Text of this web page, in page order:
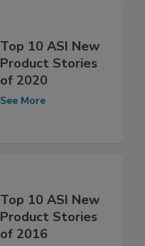
Top 10 ASI New
Product Stories
of 2020
See More
Top 10 ASI New
Product Stories
of 2016